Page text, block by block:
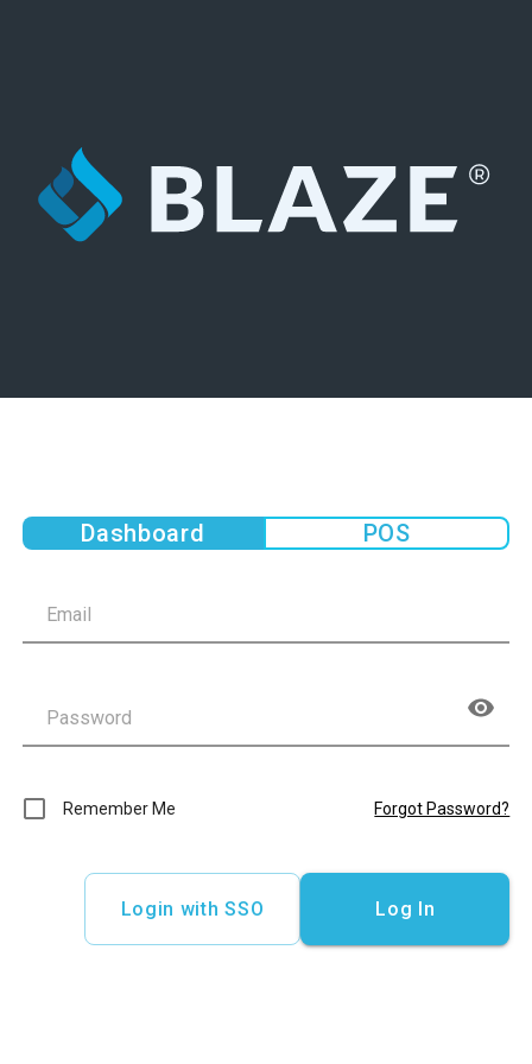
Dashboard POS
Remember Me Forgot Password?
Login with SSO Log In